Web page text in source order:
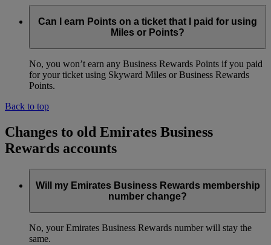
Can I earn Points on a ticket that I paid for using
Miles or Points?
No, you won’t earn any Business Rewards Points if you paid
for your ticket using Skyward Miles or Business Rewards
Points.
Back to top
Changes to old Emirates Business
Rewards accounts
Will my Emirates Business Rewards membership
number change?
No, your Emirates Business Rewards number will stay the
same.